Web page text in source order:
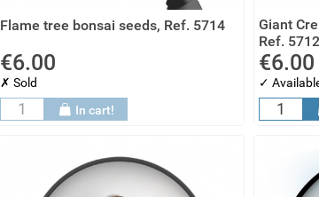
Flame tree bonsai seeds, Ref. 5714
€6.00
✗ Sold
In cart!
Giant
Ref. 5712
€6.00
✓